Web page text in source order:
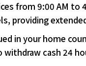
from 9:00 AM to
providing
in your home
cash 24